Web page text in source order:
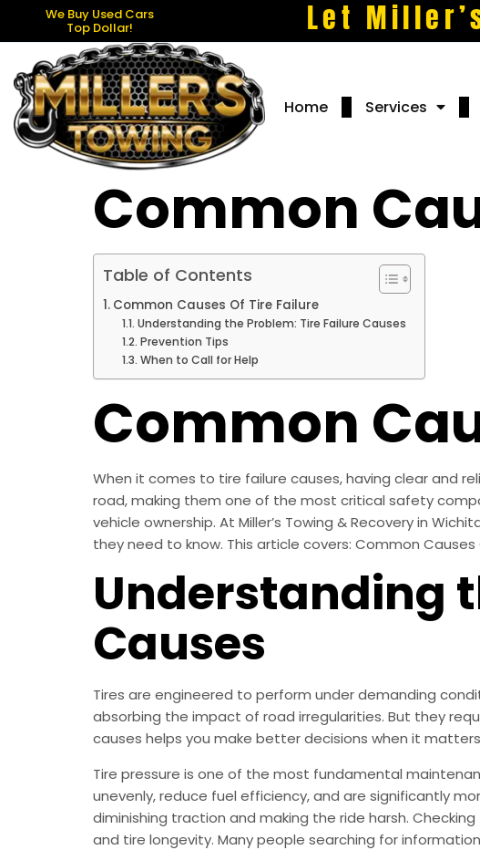
We Buy Used Cars
Top Dollar! Let
Home Services
Common
Table of Contents
Common Causes Of Tire Failure
Understanding the Problem: Tire Failure Causes
Prevention Tips
When to Call for Help
Common
When it comes to tire failure causes, having clear and
road, making them one of the most critical safety
vehicle ownership. At Miller’s Towing & Recovery in
they need to know. This article covers: Common Causes
Understanding
Causes
Tires are engineered to perform under demanding
absorbing the impact of road irregularities. But they
causes helps you make better decisions when it
Tire pressure is one of the most fundamental
unevenly, reduce fuel efficiency, and are significantly
diminishing traction and making the ride harsh.
and tire longevity. Many people searching for